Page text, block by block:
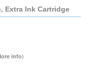
Extra Ink Cartridge
info)